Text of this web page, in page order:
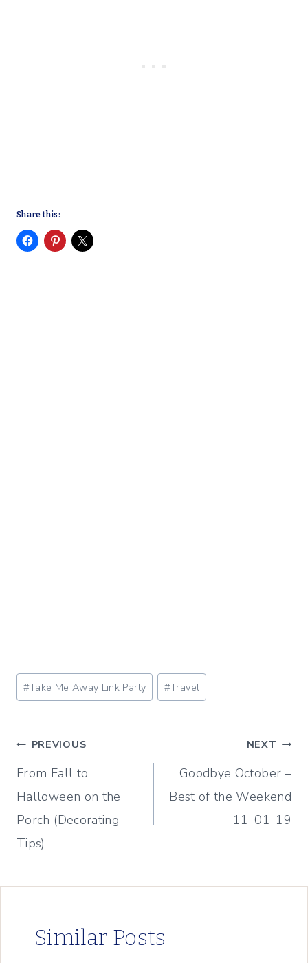
Share this:
Post
Tags:
#Take Me Away Link Party #Travel
Post
navigation
PREVIOUS
From Fall to
Halloween on the
Porch (Decorating
Tips)
NEXT
Goodbye October –
Best of the Weekend
11-01-19
Similar Posts